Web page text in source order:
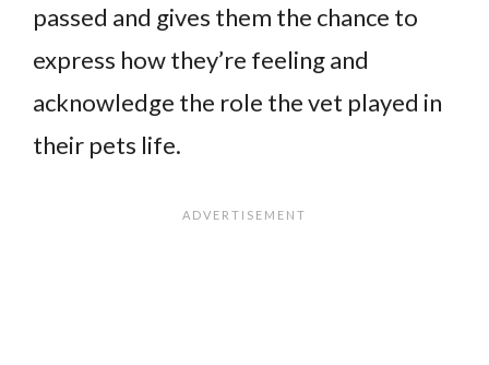
passed and gives them the chance to
express how they’re feeling and
acknowledge the role the vet played in
their pets life.